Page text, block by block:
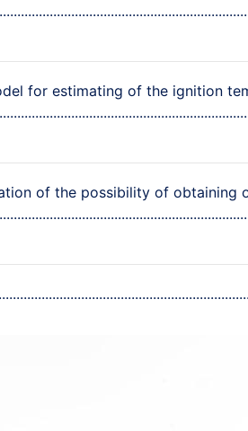
for estimating of the ignition
of the possibility of obtaining